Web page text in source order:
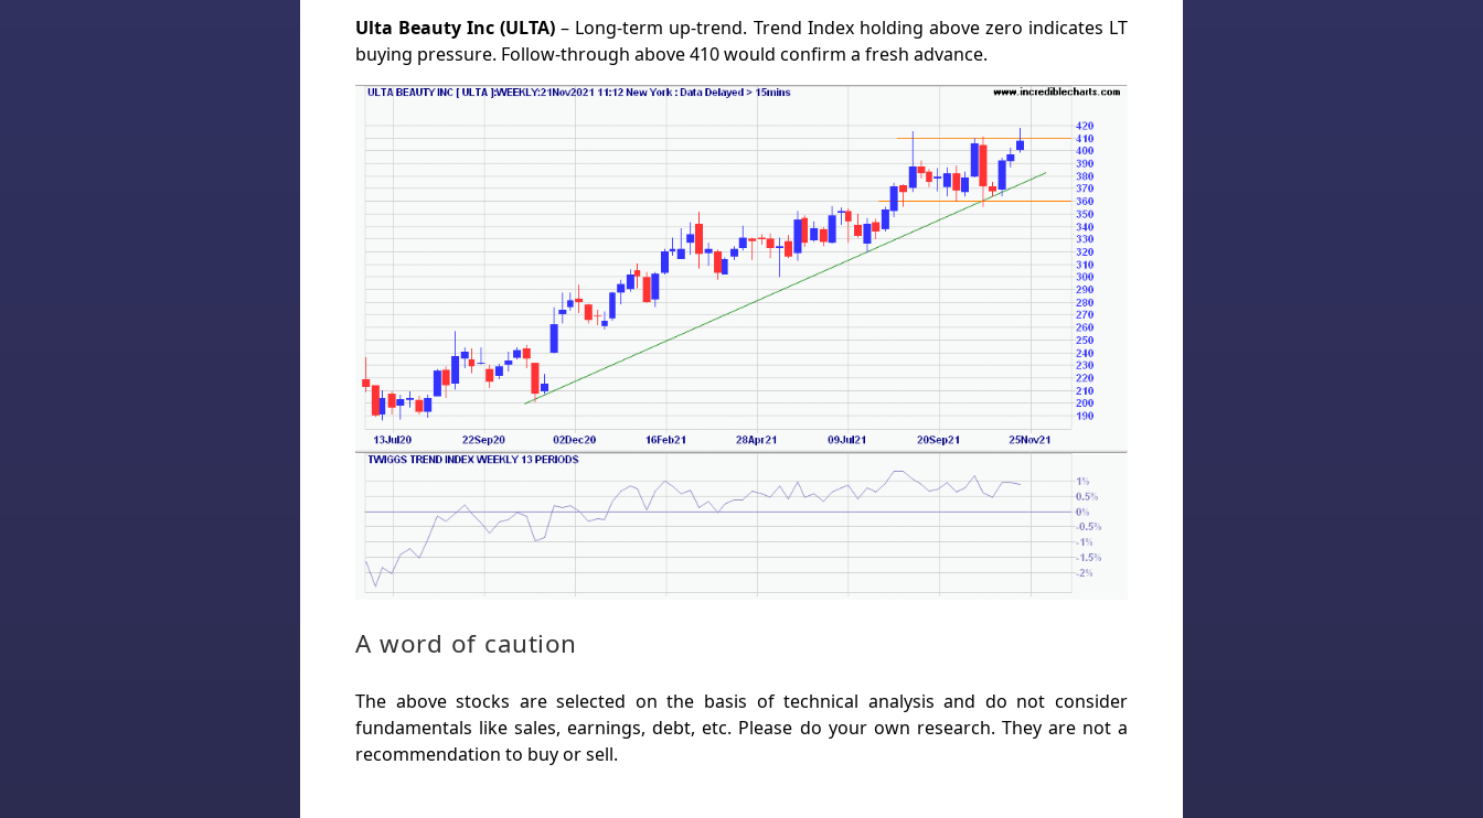
Ulta Beauty Inc (ULTA) – Long-term up-trend. Trend Index holding above zero indicates LT
buying pressure. Follow-through above 410 would confirm a fresh advance.
A word of caution
The above stocks are selected on the basis of technical analysis and do not consider
fundamentals like sales, earnings, debt, etc. Please do your own research. They are not a
recommendation to buy or sell.